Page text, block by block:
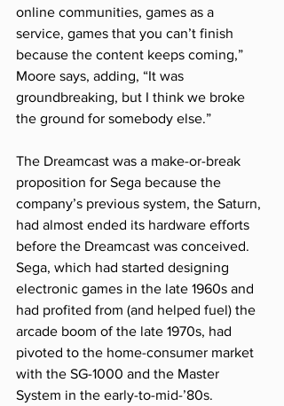
online communities, games as a
service, games that you can’t finish
because the content keeps coming,”
Moore says, adding, “It was
groundbreaking, but I think we broke
the ground for somebody else.”
The Dreamcast was a make-or-break
proposition for Sega because the
company’s previous system, the Saturn,
had almost ended its hardware efforts
before the Dreamcast was conceived.
Sega, which had started designing
electronic games in the late 1960s and
had profited from (and helped fuel) the
arcade boom of the late 1970s, had
pivoted to the home-consumer market
with the SG-1000 and the Master
System in the early-to-mid-’80s.